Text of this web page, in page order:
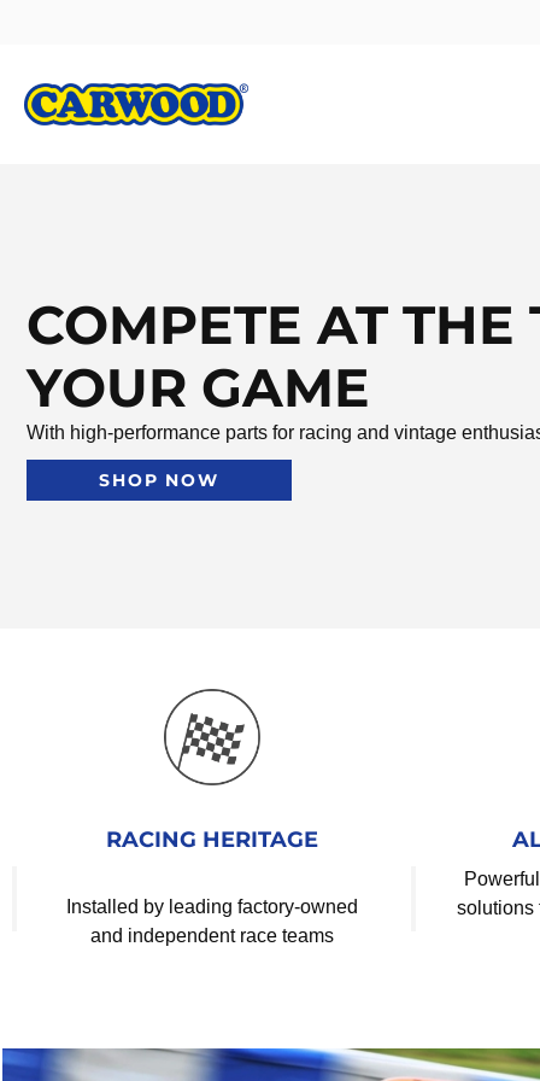
COMPETE AT THE
YOUR GAME
With high-performance parts for racing and vintage
SHOP NOW
RACING HERITAGE
Installed by leading factory-owned
and independent race teams
solutions